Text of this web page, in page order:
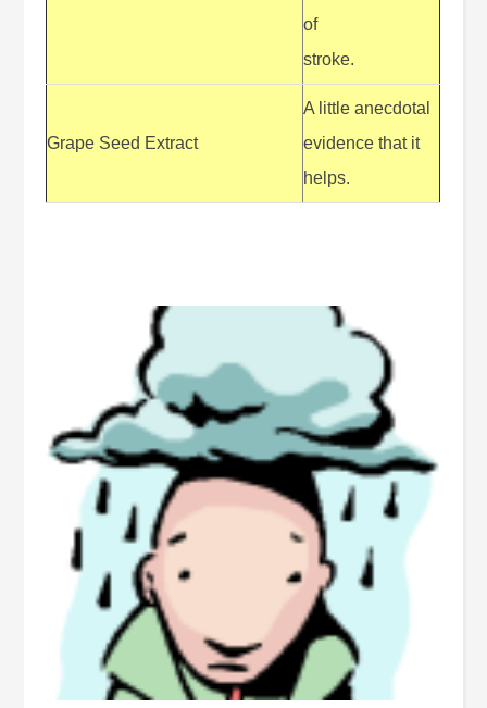
of
stroke.
Grape Seed Extract
A little anecdotal
evidence that it
helps.